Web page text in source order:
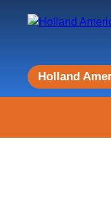
Holland